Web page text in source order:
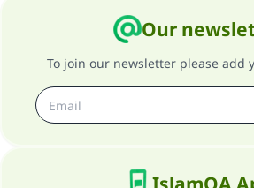
Our
To join our newsletter please add